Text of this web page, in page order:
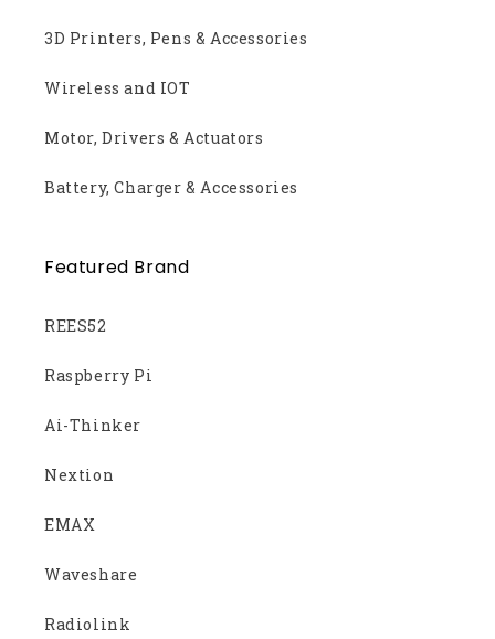
3D Printers, Pens & Accessories
Wireless and IOT
Motor, Drivers & Actuators
Battery, Charger & Accessories
Featured Brand
REES52
Raspberry Pi
Ai-Thinker
Nextion
EMAX
Waveshare
Radiolink